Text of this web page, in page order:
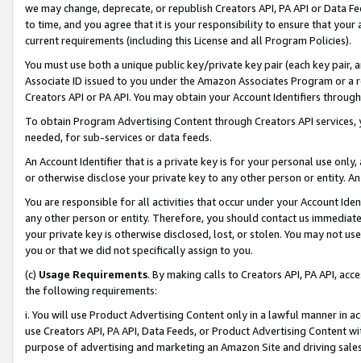
we may change, deprecate, or republish Creators API, PA API or Data
to time, and you agree that it is your responsibility to ensure that your
current requirements (including this License and all Program Policies).
You must use both a unique public key/private key pair (each key pair,
Associate ID issued to you under the Amazon Associates Program or
Creators API or PA API. You may obtain your Account Identifiers
To obtain Program Advertising Content through Creators API
needed, for sub-services or data feeds.
An Account Identifier that is a private key is for your personal use
or otherwise disclose your private key to any other person or entity.
You are responsible for all activities that occur under your Account
any other person or entity. Therefore, you should contact us
your private key is otherwise disclosed, lost, or stolen. You may not
you or that we did not specifically assign to you.
(c) Usage Requirements. By making calls to Creators API, PA API,
the following requirements:
i. You will use Product Advertising Content only in a lawful manner in
use Creators API, PA API, Data Feeds, or Product Advertising
purpose of advertising and marketing an Amazon Site and driving